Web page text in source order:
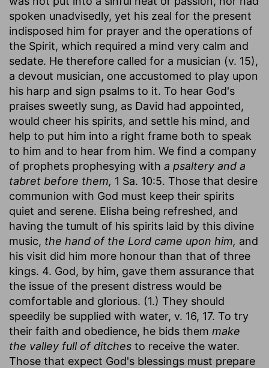
spoken unadvisedly, yet his zeal for the present
indisposed him for prayer and the operations of
the Spirit, which required a mind very calm and
sedate. He therefore called for a musician (v. 15),
a devout musician, one accustomed to play upon
his harp and sign psalms to it. To hear God's
praises sweetly sung, as David had appointed,
would cheer his spirits, and settle his mind, and
help to put him into a right frame both to speak
to him and to hear from him. We find a company
of prophets prophesying with a psaltery and a
tabret before them, 1 Sa. 10:5. Those that desire
communion with God must keep their spirits
quiet and serene. Elisha being refreshed, and
having the tumult of his spirits laid by this divine
music, the hand of the Lord came upon him, and
his visit did him more honour than that of three
kings. 4. God, by him, gave them assurance that
the issue of the present distress would be
comfortable and glorious. (1.) They should
speedily be supplied with water, v. 16, 17. To try
their faith and obedience, he bids them make
the valley full of ditches to receive the water.
Those that expect God's blessings must prepare